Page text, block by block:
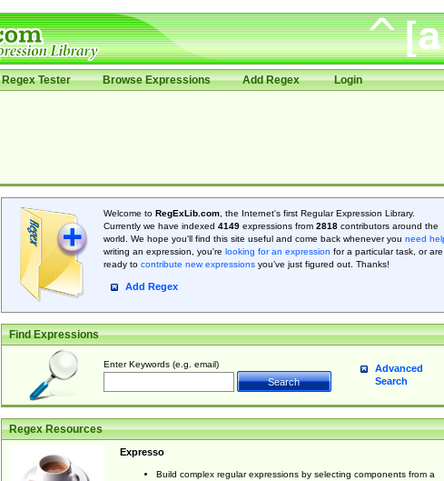
Regex Tester Browse Expressions Add Regex Login
Welcome to RegExLib.com, the Internet's first Regular Expression Library.
Currently we have indexed 4149expressions from 2818contributors around the
world. We hope you'll find this site useful and come back whenever you need
writing an expression, you're looking for an expression for a particular task, or are
ready to contribute new expressionsyou’ve just figured out. Thanks!
Add Regex
Find Expressions
Enter Keywords (e.g. email)
Advanced
Search
Regex Resources
Expresso
Build complex regular expressions by selecting components from a